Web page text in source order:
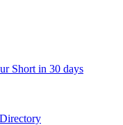
Short in 30 days